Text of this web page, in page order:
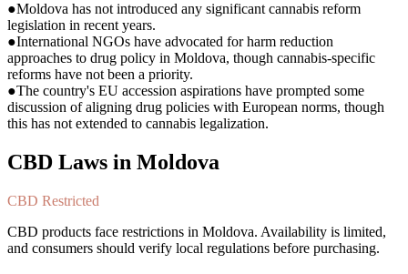
●Moldova has not introduced any significant cannabis reform
legislation in recent years.
●International NGOs have advocated for harm reduction
approaches to drug policy in Moldova, though cannabis-specific
reforms have not been a priority.
●The country's EU accession aspirations have prompted some
discussion of aligning drug policies with European norms, though
this has not extended to cannabis legalization.
CBD Laws in Moldova
CBD Restricted
CBD products face restrictions in Moldova. Availability is limited,
and consumers should verify local regulations before purchasing.